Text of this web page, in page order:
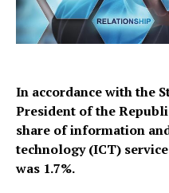
In accordance with the
President of the
share of information
technology (ICT)
was 1.7%.